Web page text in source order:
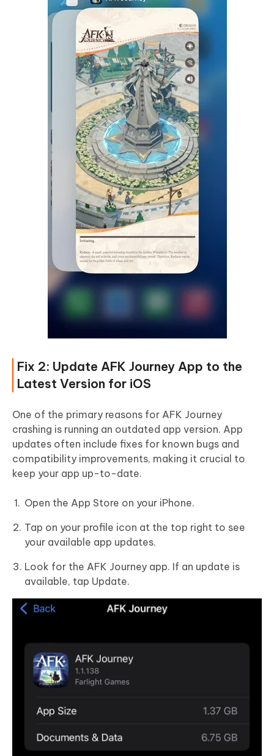
Fix 2: Update AFK Journey App to the
Latest Version for iOS
One of the primary reasons for AFK Journey
crashing is running an outdated app version. App
updates often include fixes for known bugs and
compatibility improvements, making it crucial to
keep your app up-to-date.
Open the App Store on your iPhone.
Tap on your profile icon at the top right to see
your available app updates.
Look for the AFK Journey app. If an update is
available, tap Update.